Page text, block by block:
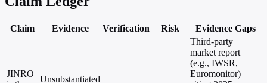
Claim Evidence Verification Risk Evidence Gaps
JINRO
Unsubstantiated
Third-party
market report
(e.g., IWSR,
Euromonitor)